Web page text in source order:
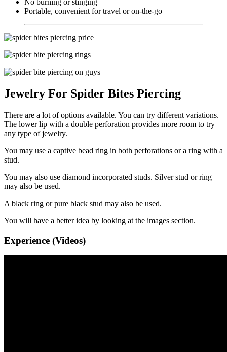
No burning or stinging
Portable, convenient for travel or on-the-go
Jewelry For Spider Bites Piercing
There are a lot of options available. You can try different variations.
The lower lip with a double perforation provides more room to try
any type of jewelry.
You may use a captive bead ring in both perforations or a ring with a
stud.
You may also use diamond incorporated studs. Silver stud or ring
may also be used.
A black ring or pure black stud may also be used.
You will have a better idea by looking at the images section.
Experience (Videos)